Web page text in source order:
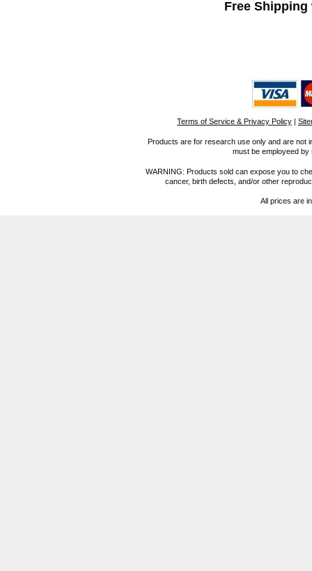
Free
Terms of Service & Privacy Policy |
Products are for research use only and are not
must be employeed
WARNING: Products sold can expose you to
cancer, birth defects, and/or other
All prices are